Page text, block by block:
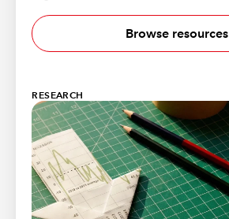
Browse resources
RESEARCH